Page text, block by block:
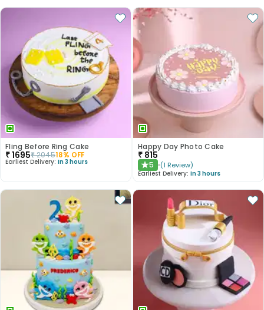
Fling Before Ring Cake
₹1695₹204518% OFF
Earliest Delivery: In 3 hours
Happy Day Photo Cake
₹ 815
★5 (1 Review)
Earliest Delivery: In 3 hours